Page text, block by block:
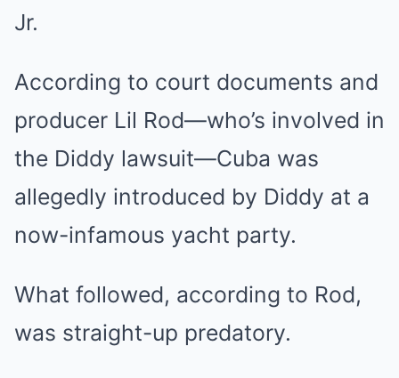
Jr.
According to court documents and
producer Lil Rod—who’s involved in
the Diddy lawsuit—Cuba was
allegedly introduced by Diddy at a
now-infamous yacht party.
What followed, according to Rod,
was straight-up predatory.